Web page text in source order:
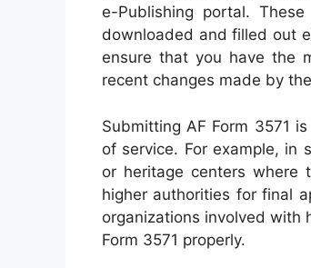
e-Publishing portal.
downloaded and filled out
ensure that you have the
recent changes made by
Submitting AF Form 3571
of service. For example, in
or heritage centers where
higher authorities for final
organizations involved with
Form 3571 properly.